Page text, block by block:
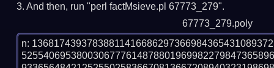
And then, run "perl factMsieve.pl 67773_279".
67773_279.poly
n: